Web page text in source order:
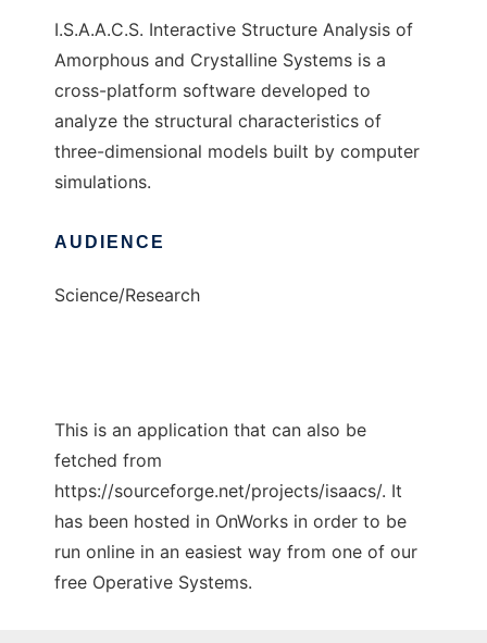
I.S.A.A.C.S. Interactive Structure Analysis of
Amorphous and Crystalline Systems is a
cross-platform software developed to
analyze the structural characteristics of
three-dimensional models built by computer
simulations.
AUDIENCE
Science/Research
This is an application that can also be
fetched from
https://sourceforge.net/projects/isaacs/. It
has been hosted in OnWorks in order to be
run online in an easiest way from one of our
free Operative Systems.